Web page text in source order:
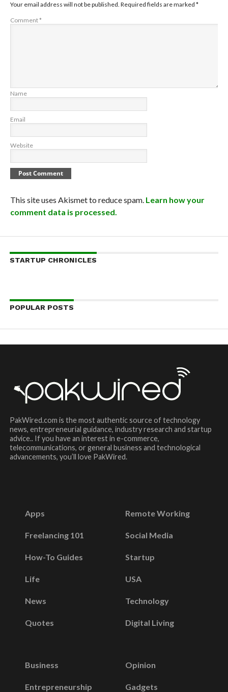
Your email address will not be published. Required fields are marked *
Comment*
Name
Email
Website
This site uses Akismet to reduce spam. Learn how your
comment data is processed.
STARTUP CHRONICLES
POPULAR POSTS
PakWired.com is the most authentic source of technology
news, entrepreneurial guidance, industry research and startup
advice.. If you have an interest in e-commerce,
telecommunications, or general business and technological
advancements, you’ll love PakWired.
Apps
Freelancing 101
How-To Guides
Life
News
Quotes
Remote Working
Social Media
Startup
USA
Technology
Digital Living
Business
Entrepreneurship
Opinion
Gadgets